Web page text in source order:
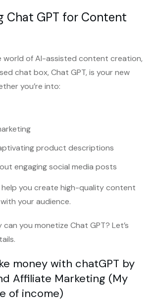
Chat GPT for Content
world of AI-assisted content creation,
chat box, Chat GPT, is your new
you’re into:
product descriptions
engaging social media posts
help you create high-quality content
your audience.
you monetize Chat GPT? Let’s
money with chatGPT by
Affiliate Marketing (My
of income)